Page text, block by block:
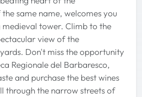
same name, welcomes you
medieval tower. Climb to the
view of the
Don't miss the opportunity
Regionale del Barbaresco,
and purchase the best wines
through the narrow streets of